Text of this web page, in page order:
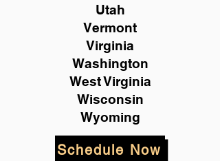
Utah
Vermont
Virginia
Washington
West Virginia
Wisconsin
Wyoming
Schedule Now